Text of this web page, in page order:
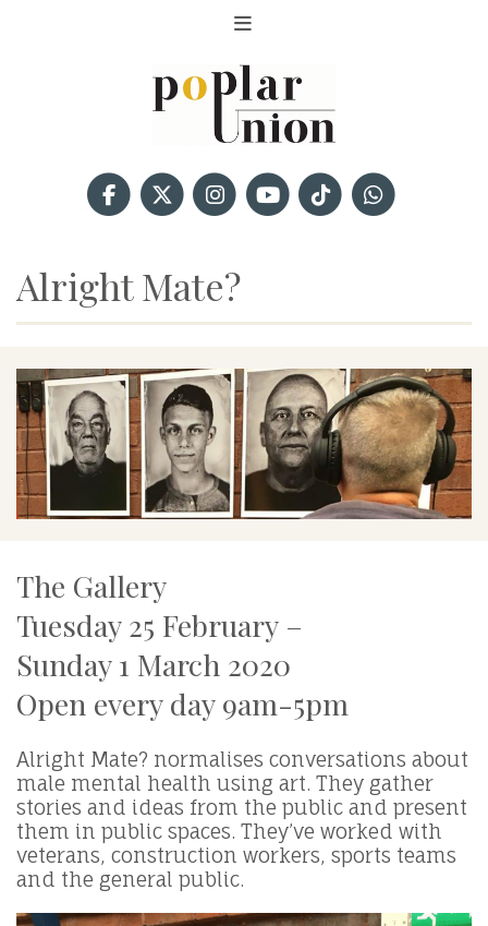
Alright Mate?
The Gallery
Tuesday 25 February –
Sunday 1 March 2020
Open every day 9am-5pm
Alright Mate? normalises conversations about
male mental health using art. They gather
stories and ideas from the public and present
them in public spaces. They’ve worked with
veterans, construction workers, sports teams
and the general public.